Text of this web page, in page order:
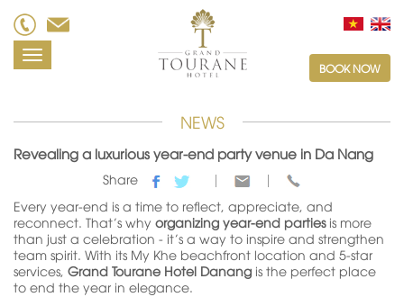
BOOK NOW
Toggle
navigation
NEWS
Revealing a luxurious year-end party venue in Da Nang
Share
Every year-end is a time to reflect, appreciate, and
reconnect. That’s why organizing year-end partiesis more
than just a celebration - it’s a way to inspire and strengthen
team spirit. With its My Khe beachfront location and 5-star
services, Grand Tourane Hotel Danang is the perfect place
to end the year in elegance.